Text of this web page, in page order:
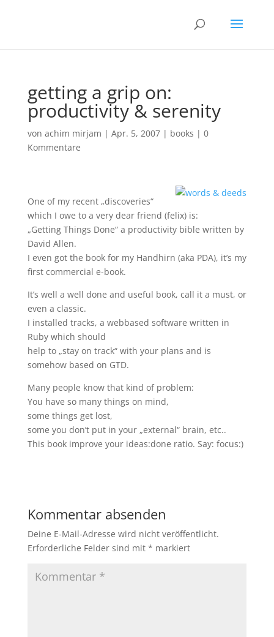
getting a grip on:
productivity & serenity
von achim mirjam | Apr. 5, 2007| books | 0
Kommentare
One of my recent „discoveries“
which I owe to a very dear friend (felix) is:
„Getting Things Done“ a productivity bible written by
David Allen.
I even got the book for my Handhirn (aka PDA), it’s my
first commercial e-book.
It’s well a well done and useful book, call it a must, or
even a classic.
I installed tracks, a webbased software written in
Ruby which should
help to „stay on track“ with your plans and is
somehow based on GTD.
Many people know that kind of problem:
You have so many things on mind,
some things get lost,
some you don’t put in your „external“ brain, etc..
This book improve your ideas:done ratio. Say: focus:)
Kommentar absenden
Deine E-Mail-Adresse wird nicht veröffentlicht.
Erforderliche Felder sind mit * markiert